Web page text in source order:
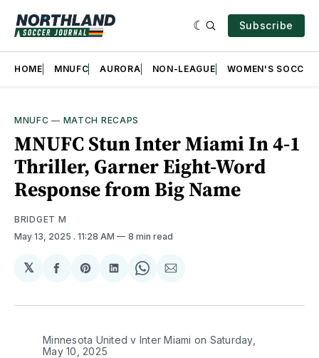
Subscribe
HOME MNUFC AURORA NON-LEAGUE WOMEN'S SOCCER
MNUFC — MATCH RECAPS
MNUFC Stun Inter Miami In 4-1
Thriller, Garner Eight-Word
Response from Big Name
BRIDGET M
May 13, 2025 . 11:28 AM 8 min read
𝕏
Share
Facebook
Share
Pinterest
Share
LinkedIn
Share
WhatsApp
Share
Email
Minnesota United v Inter Miami on Saturday,
May 10, 2025